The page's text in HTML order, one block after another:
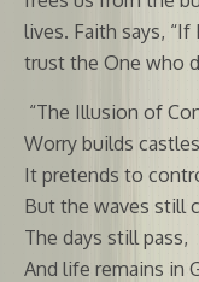
lives. Faith says,
trust the One who
“The Illusion of
Worry builds
It pretends to
But the waves still
The days still pass,
And life remains in